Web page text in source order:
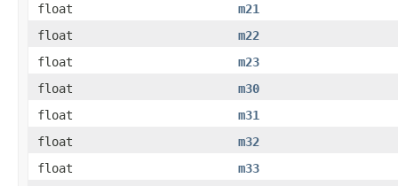
float
m21
float
m22
float
m23
float
m30
float
m31
float
m32
float
m33